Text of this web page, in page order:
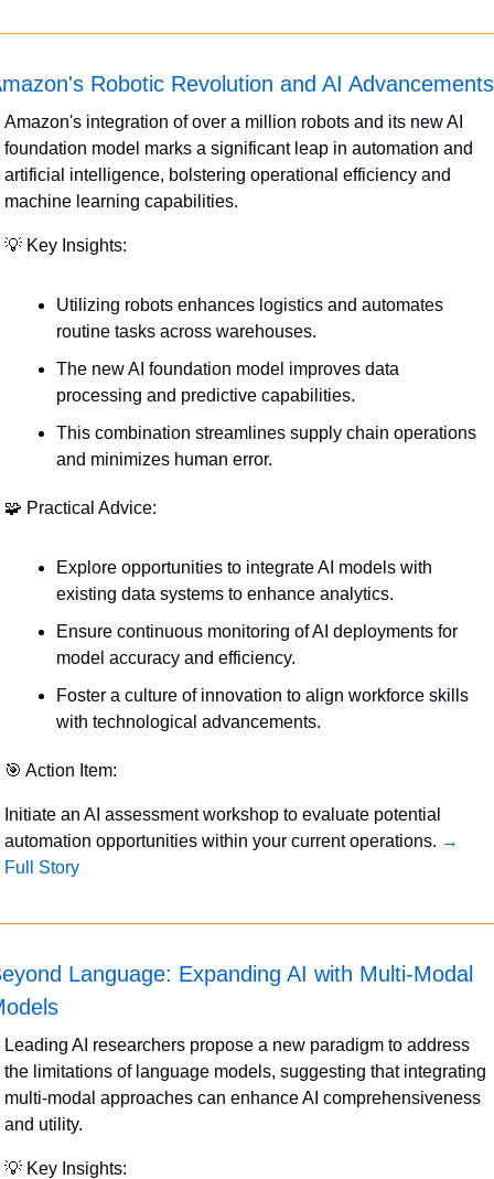
Robotic Revolution and AI Advancements
Amazon's integration of over a million robots and its new AI
foundation model marks a significant leap in automation and
artificial intelligence, bolstering operational efficiency and
machine learning capabilities.
💡 Key Insights:
Utilizing robots enhances logistics and automates
routine tasks across warehouses.
The new AI foundation model improves data
processing and predictive capabilities.
This combination streamlines supply chain operations
and minimizes human error.
🧩 Practical Advice:
Explore opportunities to integrate AI models with
existing data systems to enhance analytics.
Ensure continuous monitoring of AI deployments for
model accuracy and efficiency.
Foster a culture of innovation to align workforce skills
with technological advancements.
🎯 Action Item:
Initiate an AI assessment workshop to evaluate potential
automation opportunities within your current operations. →
Full Story
Language: Expanding AI with Multi-Modal
Leading AI researchers propose a new paradigm to address
the limitations of language models, suggesting that integrating
multi-modal approaches can enhance AI comprehensiveness
and utility.
💡 Key Insights: